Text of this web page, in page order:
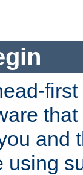
and
using